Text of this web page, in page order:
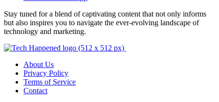
Stay tuned for a blend of captivating content that not only informs
but also inspires you to navigate the ever-evolving landscape of
technology and marketing.
About Us
Privacy Policy
Terms of Service
Contact